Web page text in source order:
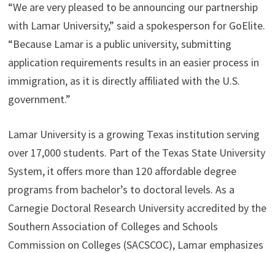
“We are very pleased to be announcing our partnership
with Lamar University,” said a spokesperson for GoElite.
“Because Lamar is a public university, submitting
application requirements results in an easier process in
immigration, as it is directly affiliated with the U.S.
government.”
Lamar University is a growing Texas institution serving
over 17,000 students. Part of the Texas State University
System, it offers more than 120 affordable degree
programs from bachelor’s to doctoral levels. As a
Carnegie Doctoral Research University accredited by the
Southern Association of Colleges and Schools
Commission on Colleges (SACSCOC), Lamar emphasizes